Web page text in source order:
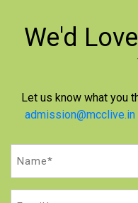
We'd
Let us know what you
admission@mcclive.in